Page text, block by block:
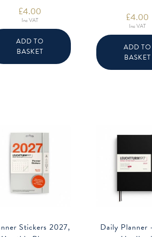
£4.00
Inc VAT
ADD TO
BASKET
£4.00
Inc VAT
ADD TO
BASKET
Stickers 2027,
Daily Planner